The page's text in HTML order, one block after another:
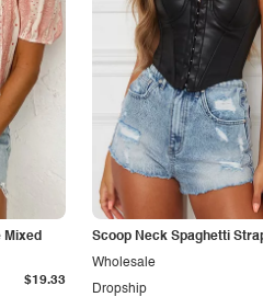
Mixed
$19.33
Scoop Neck Spaghetti
Dropship
Wholesale